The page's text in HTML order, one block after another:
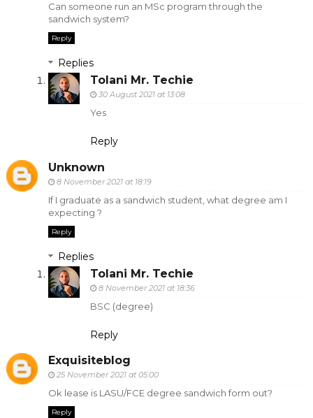
Can someone run an MSc program through the
sandwich system?
Reply
Replies
Tolani Mr. Techie
30 August 2021 at 13:08
Yes
Reply
Unknown
8 November 2021 at 18:19
If I graduate as a sandwich student, what degree am I
expecting ?
Reply
Replies
Tolani Mr. Techie
8 November 2021 at 18:36
BSC (degree)
Reply
Exquisiteblog
25 November 2021 at 05:00
Ok lease is LASU/FCE degree sandwich form out?
Reply